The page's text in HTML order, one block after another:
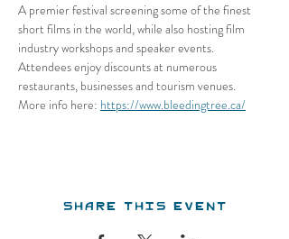
A premier festival screening some of the finest
short films in the world, while also hosting film
industry workshops and speaker events.
Attendees enjoy discounts at numerous
restaurants, businesses and tourism venues.
More info here: https://www.bleedingtree.ca/
Share this event